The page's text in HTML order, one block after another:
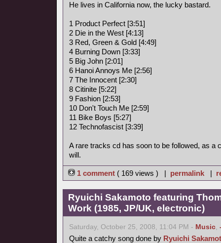
He lives in California now, the lucky bastard.
1 Product Perfect [3:51]
2 Die in the West [4:13]
3 Red, Green & Gold [4:49]
4 Burning Down [3:33]
5 Big John [2:01]
6 Hanoi Annoys Me [2:56]
7 The Innocent [2:30]
8 Citinite [5:22]
9 Fashion [2:53]
10 Don't Touch Me [2:59]
11 Bike Boys [5:27]
12 Technofascist [3:39]
A rare tracks cd has soon to be followed, as a
will.
1 comment ( 169 views ) | permalink |
Ryuichi Sakamoto featuring
Work (1985, JP/UK, electronic)
Saturday, October 25, 2008, 11:04 PM - Music,
Quite a catchy song done by Ryuichi